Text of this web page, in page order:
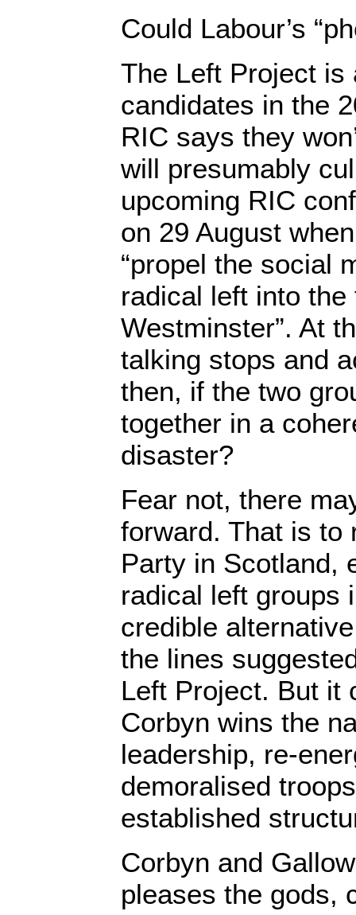
Could Labour’s
The Left Project is
candidates in the
RIC says they
will presumably
upcoming RIC
on 29 August
“propel the social
radical left into
Westminster”. At
talking stops and
then, if the two
together in a
disaster?
Fear not, there
forward. That is to
Party in Scotland,
radical left groups
credible
the lines
Left Project. But it
Corbyn wins the
leadership, re-
demoralised
established
Corbyn and
pleases the gods,